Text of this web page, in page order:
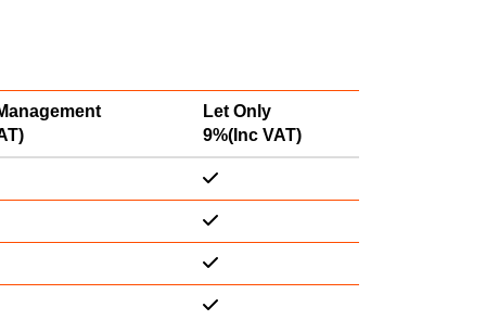
Let Only
9%(Inc VAT)